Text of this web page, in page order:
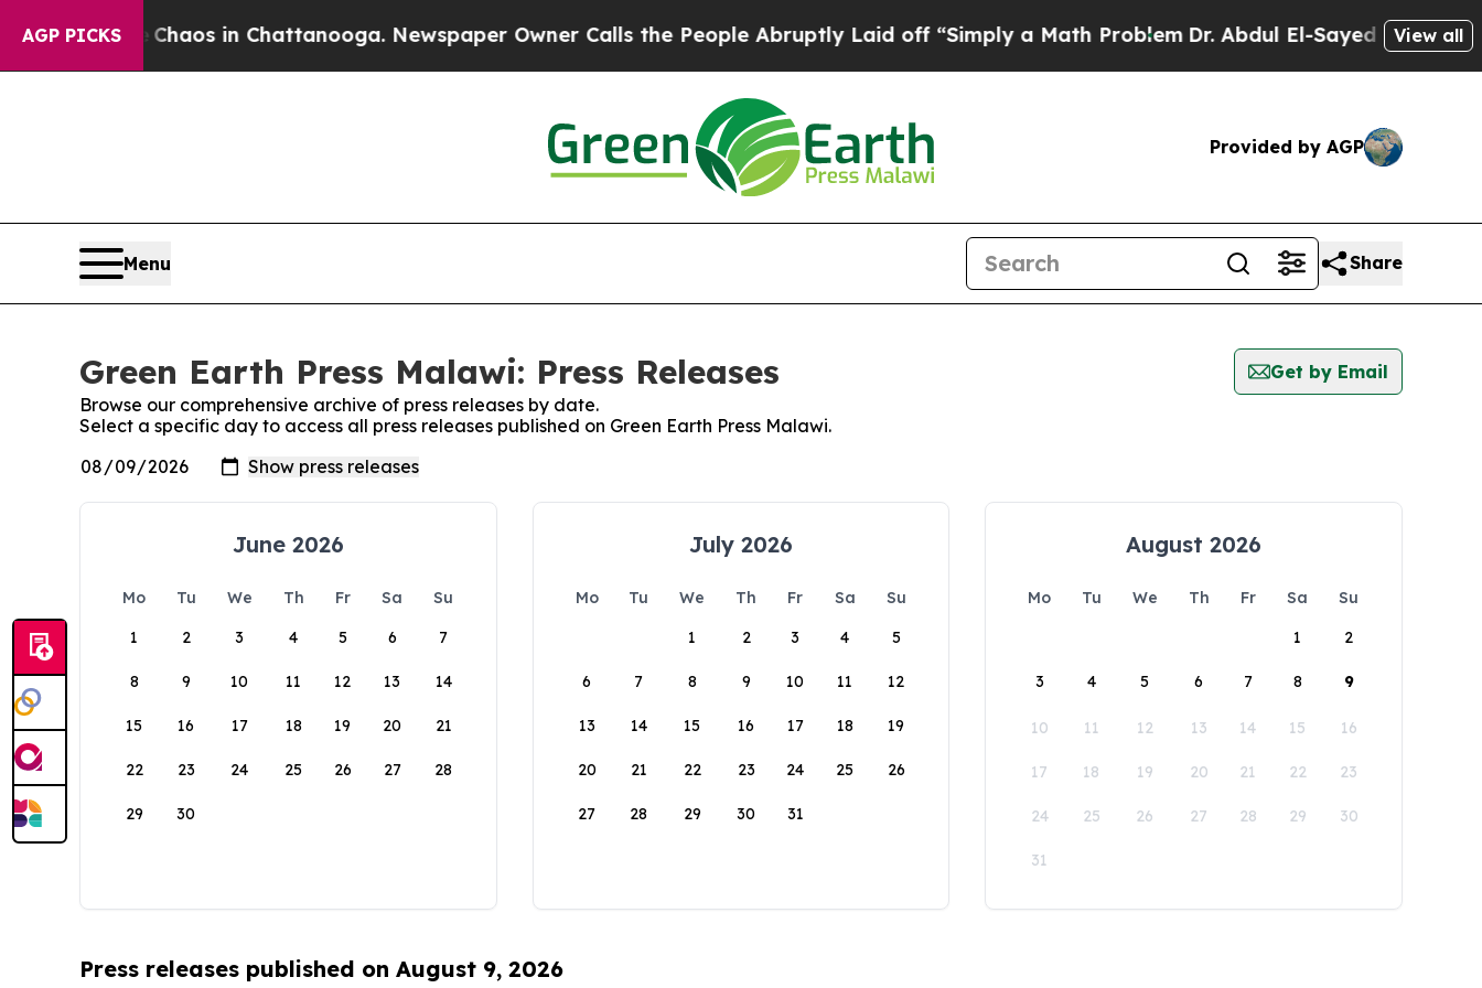
AGP PICKS
CollapseChaos in Chattanooga. Newspaper Owner Calls the People Abruptly Laid off “Simply a Math ProblemDr. Abdul El-Sayed on Historic
View all
Provided by AGP
Menu Share
Green Earth Press Malawi: Press Releases
Get by Email
Browse our comprehensive archive of press releases by date.
Select a specific day to access all press releases published on Green Earth Press Malawi.
June 2026
Mo Tu We Th Fr Sa
Su
1
2 3 4 5 6 7
8 9 10 11 12 13 14
15 16 17 18 19 20 21
22 23 24 25 26 27 28
29 30
July 2026
Mo Tu We Th Fr Sa
Su
1
2 3 4 5
6 7 8 9 10 11 12
13 14 15 16 17 18 19
20 21 22 23 24 25 26
27 28 29 30 31
August 2026
Mo Tu We Th Fr Sa
Su
1
2
3 4 5 6 7 8 9
10 11 12 13 14 15 16
17 18 19 20 21 22 23
24 25 26 27 28 29 30
31
Press releases published on August 9, 2026